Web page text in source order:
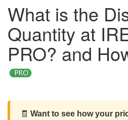
What is the
Quantity at
PRO? and
🧾 Want to see how your